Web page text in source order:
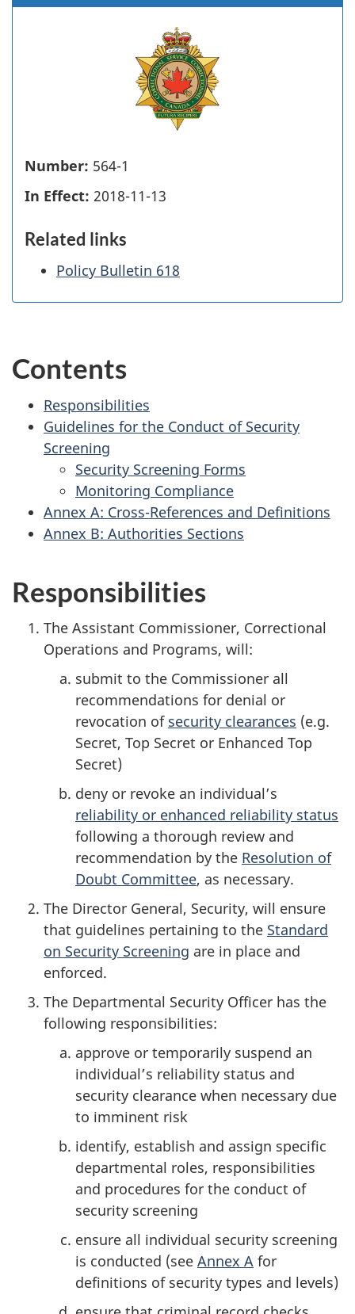
Number: 564-1
In Effect: 2018-11-13
Related links
Policy Bulletin 618
Contents
Responsibilities
Guidelines for the Conduct of Security
Screening
Security Screening Forms
Monitoring Compliance
Annex A: Cross-References and Definitions
Annex B: Authorities Sections
Responsibilities
The Assistant Commissioner, Correctional
Operations and Programs, will:
submit to the Commissioner all
recommendations for denial or
revocation of security clearances (e.g.
Secret, Top Secret or Enhanced Top
Secret)
deny or revoke an individual’s
reliability or enhanced reliability status
following a thorough review and
recommendation by the Resolution of
Doubt Committee, as necessary.
The Director General, Security, will ensure
that guidelines pertaining to the Standard
on Security Screening are in place and
enforced.
The Departmental Security Officer has the
following responsibilities:
approve or temporarily suspend an
individual’s reliability status and
security clearance when necessary due
to imminent risk
identify, establish and assign specific
departmental roles, responsibilities
and procedures for the conduct of
security screening
ensure all individual security screening
is conducted (see Annex A for
definitions of security types and levels)